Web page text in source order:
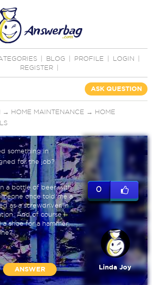
BLOG PROFILE LOGIN
REGISTER
ASK QUESTION
→ HOME MAINTENANCE → HOME
something in
for the job?
a bottle of beer with
once told me a
as a screwdriver in
And of course I
shoe for a hammer.
ANSWER
0
Linda Joy